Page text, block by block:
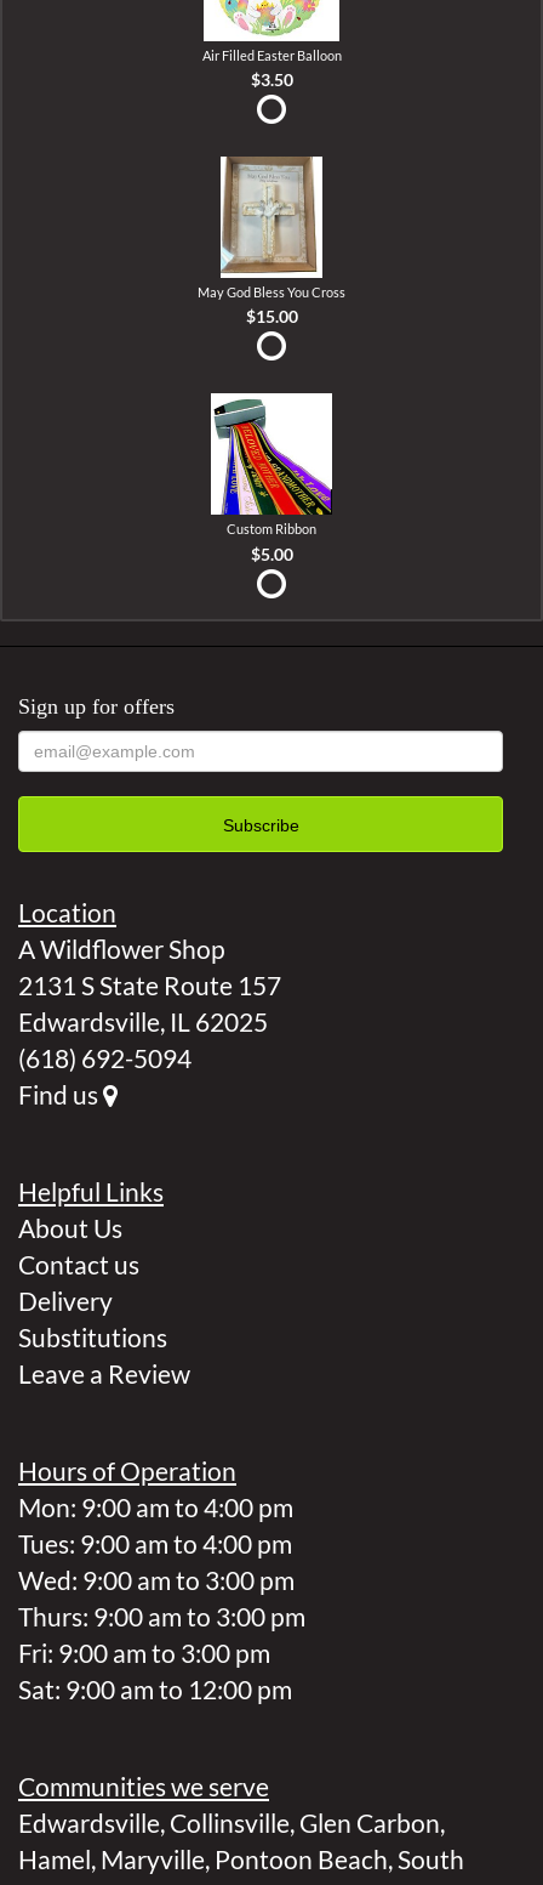
Air Filled Easter Balloon
$3.50
May God Bless You Cross
$15.00
Custom Ribbon
$5.00
Sign up for offers
Location
A Wildflower Shop
2131 S State Route 157
Edwardsville, IL 62025
(618) 692-5094
Find us
Helpful Links
About Us
Contact us
Delivery
Substitutions
Leave a Review
Hours of Operation
Mon: 9:00 am to 4:00 pm
Tues: 9:00 am to 4:00 pm
Wed: 9:00 am to 3:00 pm
Thurs: 9:00 am to 3:00 pm
Fri: 9:00 am to 3:00 pm
Sat: 9:00 am to 12:00 pm
Communities we serve
Edwardsville, Collinsville, Glen Carbon,
Hamel, Maryville, Pontoon Beach,South